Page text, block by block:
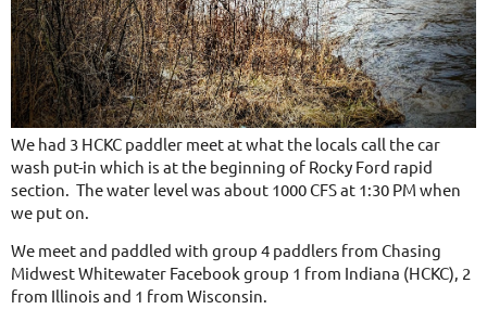
We had 3 HCKC paddler meet at what the locals call the car
wash put-in which is at the beginning of Rocky Ford rapid
section. The water level was about 1000 CFS at 1:30 PM when
we put on.
We meet and paddled with group 4 paddlers from Chasing
Midwest Whitewater Facebook group 1 from Indiana (HCKC), 2
from Illinois and 1 from Wisconsin.